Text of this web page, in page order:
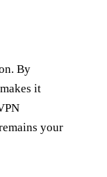
By
it
your